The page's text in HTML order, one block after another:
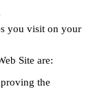
you visit on your
Site are:
the